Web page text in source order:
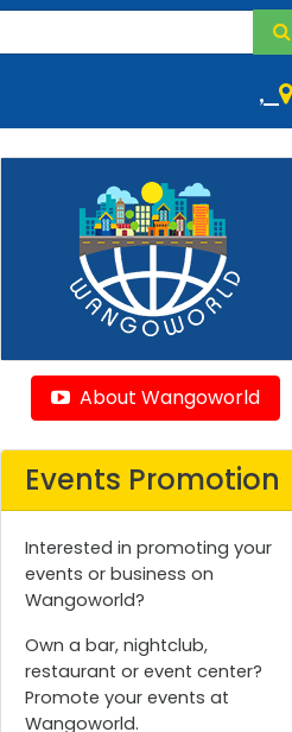
,
About Wangoworld
Events Promotion
Interested in promoting your
events or business on
Wangoworld?
Own a bar, nightclub,
restaurant or event center?
Promote your events at
Wangoworld.